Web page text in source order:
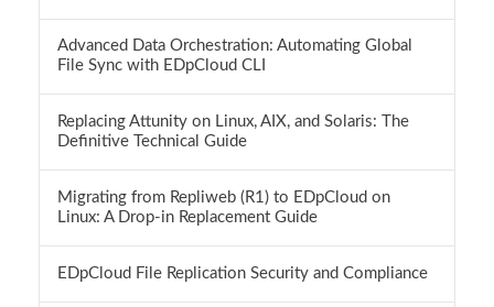
Advanced Data Orchestration: Automating Global
File Sync with EDpCloud CLI
Replacing Attunity on Linux, AIX, and Solaris: The
Definitive Technical Guide
Migrating from Repliweb (R1) to EDpCloud on
Linux: A Drop-in Replacement Guide
EDpCloud File Replication Security and Compliance